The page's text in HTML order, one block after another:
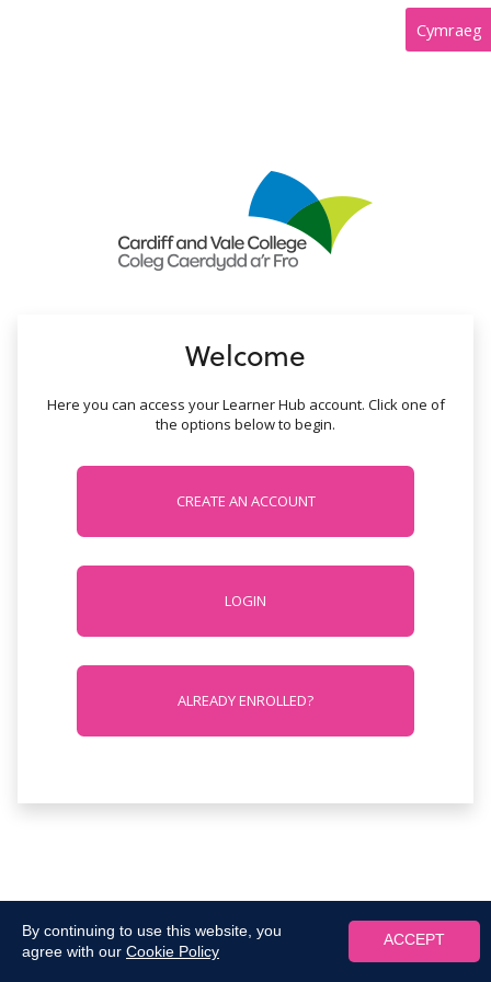
By continuing to use this website, you
agree with our Cookie Policy
ACCEPT
Cymraeg
Welcome
Here you can access your Learner Hub account. Click one of
the options below to begin.
CREATE AN ACCOUNT
LOGIN
ALREADY ENROLLED?